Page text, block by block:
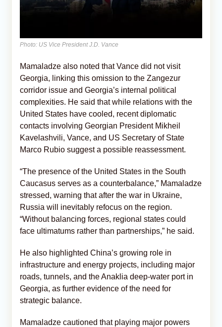
Photo: US Vice President J.D. Vance
Mamaladze also noted that Vance did not visit
Georgia, linking this omission to the Zangezur
corridor issue and Georgia’s internal political
complexities. He said that while relations with the
United States have cooled, recent diplomatic
contacts involving Georgian President Mikheil
Kavelashvili, Vance, and US Secretary of State
Marco Rubio suggest a possible reassessment.
“The presence of the United States in the South
Caucasus serves as a counterbalance,” Mamaladze
stressed, warning that after the war in Ukraine,
Russia will inevitably refocus on the region.
“Without balancing forces, regional states could
face ultimatums rather than partnerships,” he said.
He also highlighted China’s growing role in
infrastructure and energy projects, including major
roads, tunnels, and the Anaklia deep-water port in
Georgia, as further evidence of the need for
strategic balance.
Mamaladze cautioned that playing major powers